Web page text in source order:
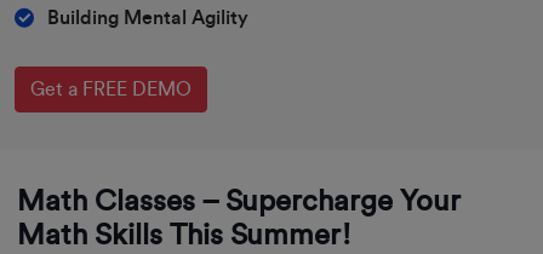
Building Mental Agility
Get a FREE DEMO
Math Classes – Supercharge Your
Math Skills This Summer!